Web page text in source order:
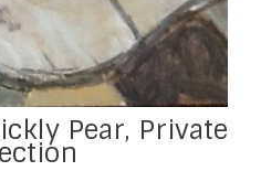
Pear, Private